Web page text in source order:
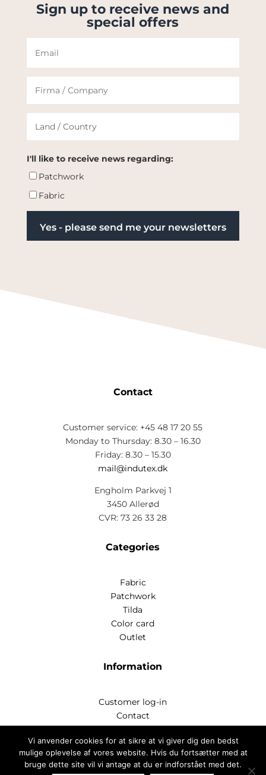
Sign up to receive news and
special offers
I'll like to receive news regarding:
Patchwork
Fabric
Contact
Customer service: +45 48 17 20 55
Monday to Thursday: 8.30 – 16.30
Friday: 8.30 – 15.30
mail@indutex.dk
Engholm Parkvej 1
3450 Allerød
CVR: 73 26 33 28
Categories
Fabric
Patchwork
Tilda
Color card
Outlet
Information
Customer log-in
Contact
Handelsbetingelser
Privatlivspoitik
Vi anvender cookies for at sikre at vi giver dig den bedst
mulige oplevelse af vores website. Hvis du fortsætter med at
bruge dette site vil vi antage at du er indforstået med det.